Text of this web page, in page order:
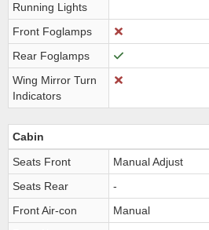
Running Lights
Front Foglamps
Rear Foglamps
Wing Mirror Turn
Indicators
Cabin
Seats Front
Manual Adjust
Seats Rear
-
Front Air-con
Manual